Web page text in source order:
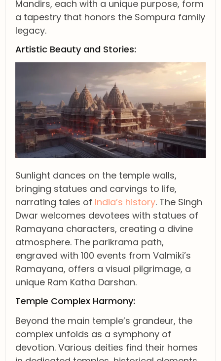
Mandirs, each with a unique purpose, form
a tapestry that honors the Sompura family
legacy.
Artistic Beauty and Stories:
Sunlight dances on the temple walls,
bringing statues and carvings to life,
narrating tales of India’s history. The Singh
Dwar welcomes devotees with statues of
Ramayana characters, creating a divine
atmosphere. The parikrama path,
engraved with 100 events from Valmiki’s
Ramayana, offers a visual pilgrimage, a
unique Ram Katha Darshan.
Temple Complex Harmony:
Beyond the main temple’s grandeur, the
complex unfolds as a symphony of
devotion. Various deities find their homes